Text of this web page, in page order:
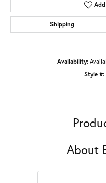
Shipping
Availability:
Style #:
About